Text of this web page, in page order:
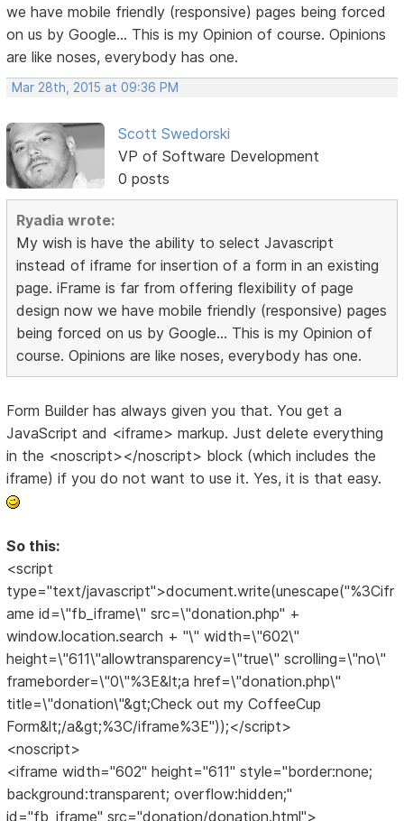
we have mobile friendly (responsive) pages being forced
on us by Google... This is my Opinion of course. Opinions
are like noses, everybody has one.
Mar 28th, 2015 at 09:36 PM
Scott Swedorski
VP of Software Development
0 posts
Ryadia wrote:
My wish is have the ability to select Javascript
instead of iframe for insertion of a form in an existing
page. iFrame is far from offering flexibility of page
design now we have mobile friendly (responsive) pages
being forced on us by Google... This is my Opinion of
course. Opinions are like noses, everybody has one.
Form Builder has always given you that. You get a
JavaScript and <iframe> markup. Just delete everything
in the <noscript></noscript> block (which includes the
iframe) if you do not want to use it. Yes, it is that easy.
So this:
<script
type="text/javascript">document.write(unescape("%3Cifr
ame id=\"fb_iframe\" src=\"donation.php" +
window.location.search + "\" width=\"602\"
height=\"611\"allowtransparency=\"true\" scrolling=\"no\"
frameborder=\"0\"%3E&lt;a href=\"donation.php\"
title=\"donation\"&gt;Check out my CoffeeCup
Form&lt;/a&gt;%3C/iframe%3E"));</script>
<noscript>
<iframe width="602" height="611" style="border:none;
background:transparent; overflow:hidden;"
id="fb_iframe" src="donation/donation.html">